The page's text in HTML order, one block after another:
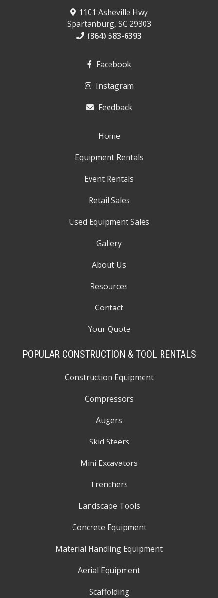
1101 Asheville Hwy
Spartanburg, SC 29303
(864) 583-6393
Facebook
Instagram
Feedback
Home
Equipment Rentals
Event Rentals
Retail Sales
Used Equipment Sales
Gallery
About Us
Resources
Contact
Your Quote
POPULAR CONSTRUCTION & TOOL RENTALS
Construction Equipment
Compressors
Augers
Skid Steers
Mini Excavators
Trenchers
Landscape Tools
Concrete Equipment
Material Handling Equipment
Aerial Equipment
Scaffolding